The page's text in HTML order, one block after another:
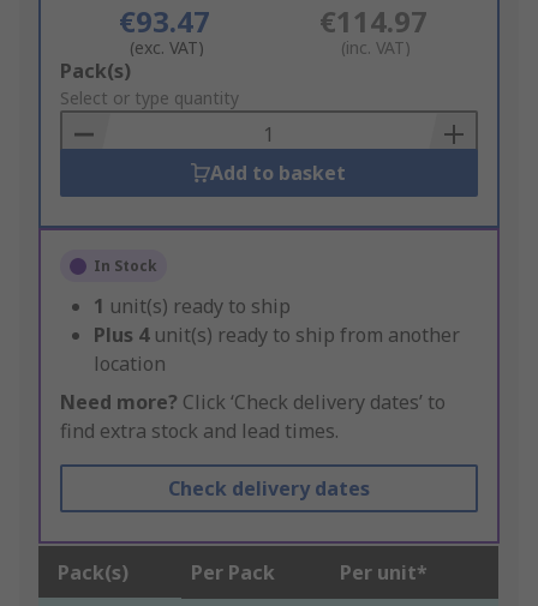
€93.47
(exc. VAT)
€114.97
(inc. VAT)
Add
to
Basket
Pack(s)
Select or type quantity
Add to basket
In Stock
1 unit(s) ready to ship
Plus 4 unit(s) ready to ship from another
location
Need more? Click ‘Check delivery dates’ to
find extra stock and lead times.
Check delivery dates
Pack(s) Per Pack Per unit*